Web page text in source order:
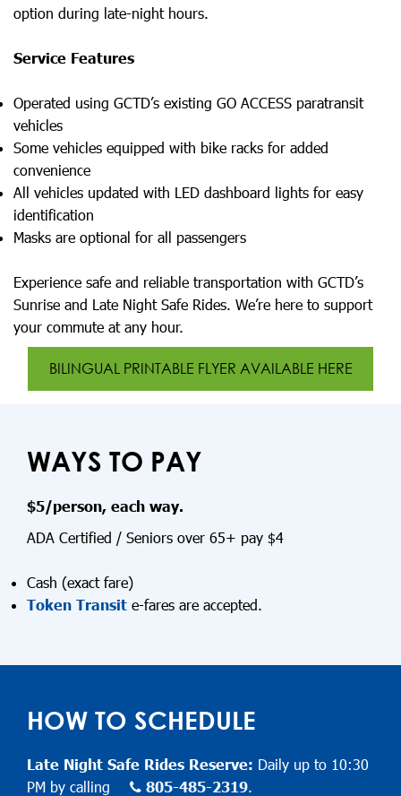
option during late-night hours.
Service Features
Operated using GCTD’s existing GO ACCESS paratransit
vehicles
Some vehicles equipped with bike racks for added
convenience
All vehicles updated with LED dashboard lights for easy
identification
Masks are optional for all passengers
Experience safe and reliable transportation with GCTD’s
Sunrise and Late Night Safe Rides. We’re here to support
your commute at any hour.
BILINGUAL PRINTABLE FLYER AVAILABLE HERE
WAYS TO PAY
$5/person, each way.
ADA Certified / Seniors over 65+ pay $4
Cash (exact fare)
Token Transit e-fares are accepted.
HOW TO SCHEDULE
Late Night Safe Rides Reserve: Daily up to 10:30
PM by calling
805-485-2319.